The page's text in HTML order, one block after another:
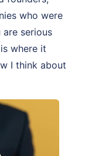
who were
serious
where it
I think about